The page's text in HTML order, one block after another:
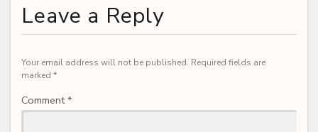
Leave a Reply
Your email address will not be published. Required fields are
marked *
Comment*